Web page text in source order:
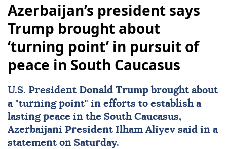
Azerbaijan’s president says
Trump brought about
‘turning point’ in pursuit of
peace in South Caucasus
U.S. President Donald Trump brought about
a "turning point" in efforts to establish a
lasting peace in the South Caucasus,
Azerbaijani President Ilham Aliyev said in a
statement on Saturday.